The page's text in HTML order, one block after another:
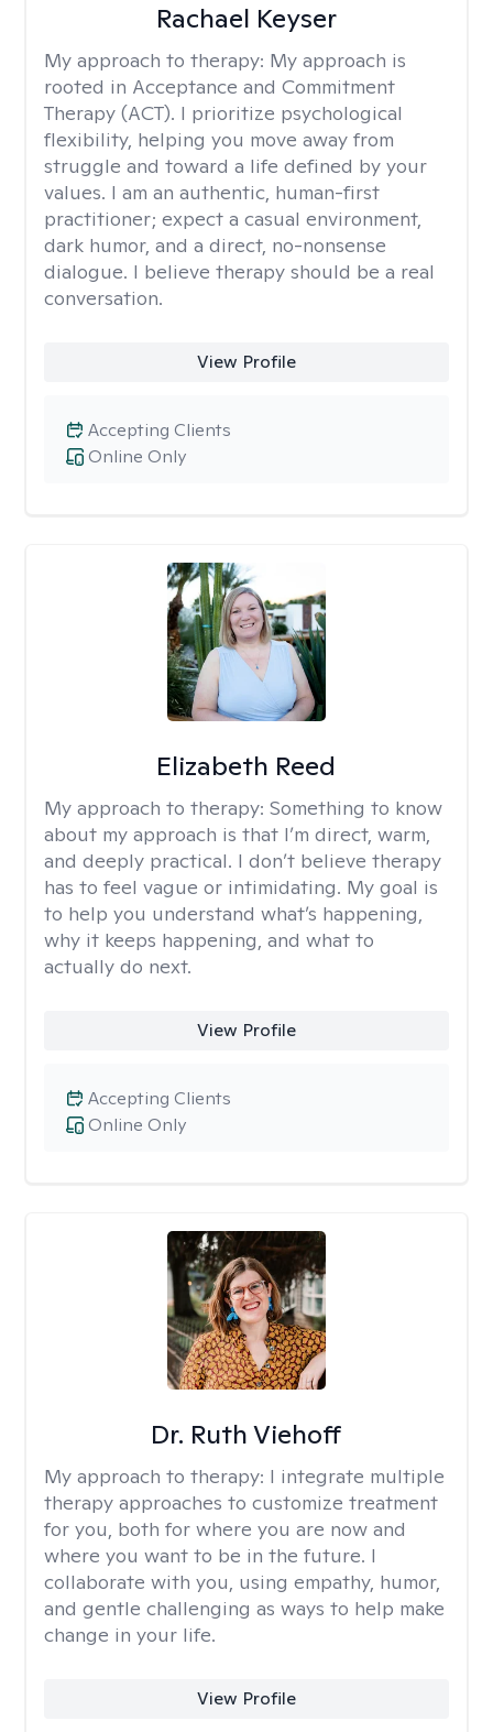
Rachael Keyser
My approach to therapy: My approach is
rooted in Acceptance and Commitment
Therapy (ACT). I prioritize psychological
flexibility, helping you move away from
struggle and toward a life defined by your
values. I am an authentic, human-first
practitioner; expect a casual environment,
dark humor, and a direct, no-nonsense
dialogue. I believe therapy should be a real
conversation.
View Profile
Online Only
Accepting Clients
Elizabeth Reed
My approach to therapy: Something to know
about my approach is that I’m direct, warm,
and deeply practical. I don’t believe therapy
has to feel vague or intimidating. My goal is
to help you understand what’s happening,
why it keeps happening, and what to
actually do next.
View Profile
Online Only
Accepting Clients
Dr. Ruth Viehoff
My approach to therapy: I integrate multiple
therapy approaches to customize treatment
for you, both for where you are now and
where you want to be in the future. I
collaborate with you, using empathy, humor,
and gentle challenging as ways to help make
change in your life.
View Profile